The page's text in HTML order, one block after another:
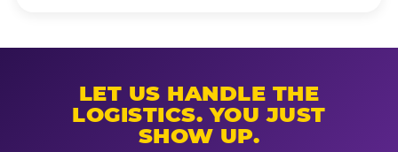
LET US HANDLE THE
LOGISTICS. YOU JUST
SHOW UP.